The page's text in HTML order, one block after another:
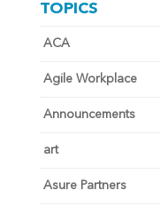
TOPICS
ACA
Agile Workplace
Announcements
art
Asure Partners